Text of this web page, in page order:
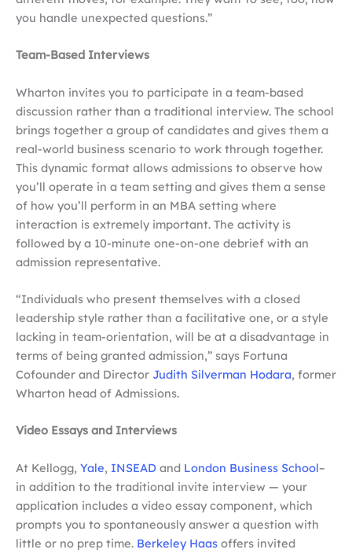
you handle unexpected questions.”
Team-Based Interviews
Wharton invites you to participate in a team-based
discussion rather than a traditional interview. The school
brings together a group of candidates and gives them a
real-world business scenario to work through together.
This dynamic format allows admissions to observe how
you’ll operate in a team setting and gives them a sense
of how you’ll perform in an MBA setting where
interaction is extremely important. The activity is
followed by a 10-minute one-on-one debrief with an
admission representative.
“Individuals who present themselves with a closed
leadership style rather than a facilitative one, or a style
lacking in team-orientation, will be at a disadvantage in
terms of being granted admission,” says Fortuna
Cofounder and Director Judith Silverman Hodara, former
Wharton head of Admissions.
Video Essays and Interviews
At Kellogg, Yale, INSEAD and London Business School–
in addition to the traditional invite interview — your
application includes a video essay component, which
prompts you to spontaneously answer a question with
little or no prep time. Berkeley Haas offers invited